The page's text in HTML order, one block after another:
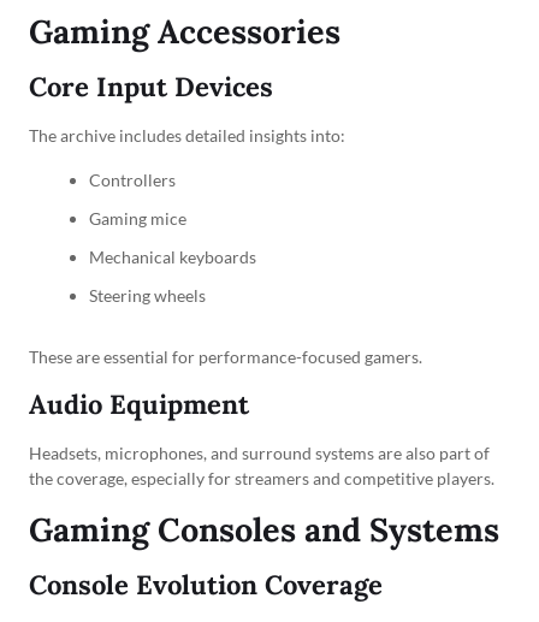
Gaming Accessories
Core Input Devices
The archive includes detailed insights into:
Controllers
Gaming mice
Mechanical keyboards
Steering wheels
These are essential for performance-focused gamers.
Audio Equipment
Headsets, microphones, and surround systems are also part of
the coverage, especially for streamers and competitive players.
Gaming Consoles and Systems
Console Evolution Coverage